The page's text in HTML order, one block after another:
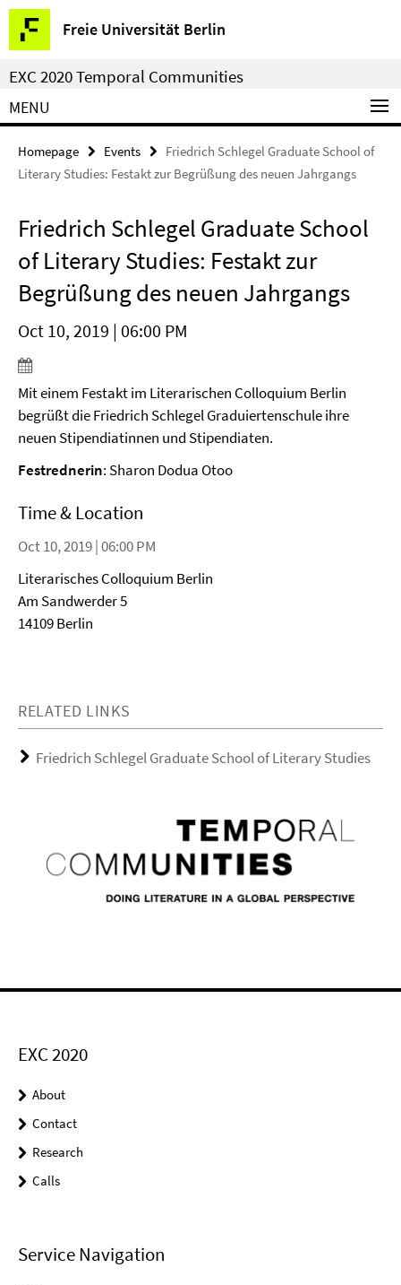
Springe
direkt
zu
Inhalt
Freie Universität Berlin
Service
Navigation
EXC 2020 Temporal Communities
MENU
Homepage Events
Friedrich Schlegel Graduate School of
Literary Studies: Festakt zur Begrüßung des neuen Jahrgangs
Friedrich Schlegel Graduate School
of Literary Studies: Festakt zur
Begrüßung des neuen Jahrgangs
Oct 10, 2019 | 06:00 PM
Mit einem Festakt im Literarischen Colloquium Berlin
begrüßt die Friedrich Schlegel Graduiertenschule ihre
neuen Stipendiatinnen und Stipendiaten.
Festrednerin: Sharon Dodua Otoo
Time & Location
Oct 10, 2019 | 06:00 PM
Literarisches Colloquium Berlin
Am Sandwerder 5
14109 Berlin
RELATED LINKS
Friedrich Schlegel Graduate School of Literary Studies
EXC 2020
About
Contact
Research
Calls
Service Navigation